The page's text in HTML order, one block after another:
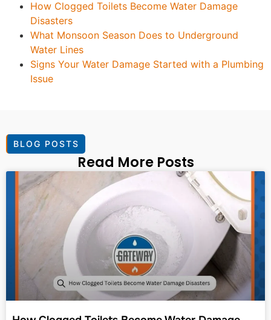
How Clogged Toilets Become Water Damage
Disasters
What Monsoon Season Does to Underground
Water Lines
Signs Your Water Damage Started with a Plumbing
Issue
BLOG POSTS
Read More Posts